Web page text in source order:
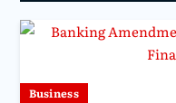
Business